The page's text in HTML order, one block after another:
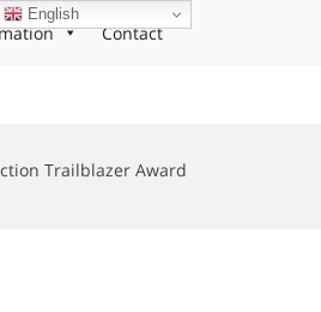
Contact
Trailblazer Award
English